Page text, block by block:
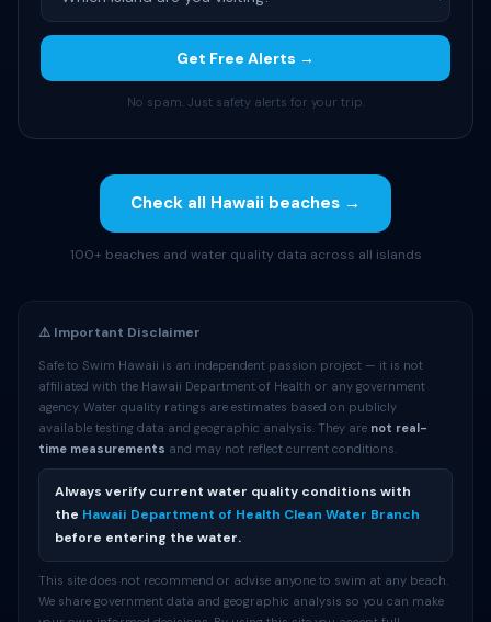
Get Free Alerts →
No spam. Just safety alerts for your trip.
Check all Hawaii beaches →
100+ beaches and water quality data across all islands
⚠️ Important Disclaimer
Safe to Swim Hawaii is an independent passion project — it is not
affiliated with the Hawaii Department of Health or any government
agency. Water quality ratings are estimates based on publicly
available testing data and geographic analysis. They are not real-
time measurements and may not reflect current conditions.
Always verify current water quality conditions with
the Hawaii Department of Health Clean Water Branch
before entering the water.
This site does not recommend or advise anyone to swim at any beach.
We share government data and geographic analysis so you can make